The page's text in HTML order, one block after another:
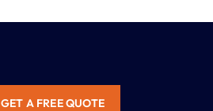
GET A FREE QUOTE